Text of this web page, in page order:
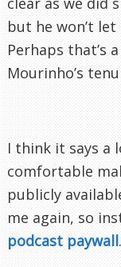
but he won’t
Perhaps that’s
Mourinho’s
I think it says a
comfortable
publicly
me again, so
podcast paywall.